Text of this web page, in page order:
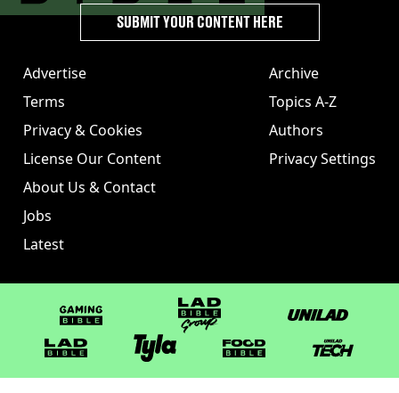
Advertise
Terms
Privacy & Cookies
License Our Content
About Us & Contact
Jobs
Latest
Archive
Topics A-Z
Authors
Privacy Settings
SUBMIT YOUR CONTENT HERE
GAMINGbible LADbible Group UNILAD
LADbible Tyla FOODbible UNILAD